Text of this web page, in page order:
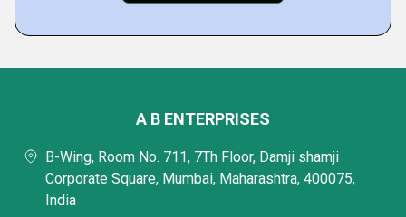
A B ENTERPRISES
B-Wing, Room No. 711, 7Th Floor, Damji shamji
Corporate Square, Mumbai, Maharashtra, 400075,
India